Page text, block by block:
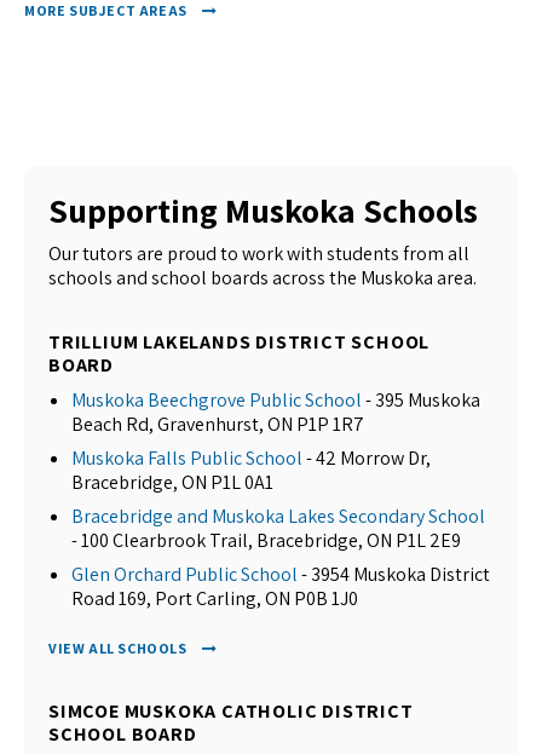
MORE SUBJECT AREAS
Supporting Muskoka Schools
Our tutors are proud to work with students from all
schools and school boards across the Muskoka area.
TRILLIUM LAKELANDS DISTRICT SCHOOL
BOARD
Muskoka Beechgrove Public School- 395 Muskoka
Beach Rd, Gravenhurst, ON P1P 1R7
Muskoka Falls Public School- 42 Morrow Dr,
Bracebridge, ON P1L 0A1
Bracebridge and Muskoka Lakes Secondary School
- 100 Clearbrook Trail, Bracebridge, ON P1L 2E9
Glen Orchard Public School- 3954 Muskoka District
Road 169, Port Carling, ON P0B 1J0
VIEW ALL SCHOOLS
SIMCOE MUSKOKA CATHOLIC DISTRICT
SCHOOL BOARD